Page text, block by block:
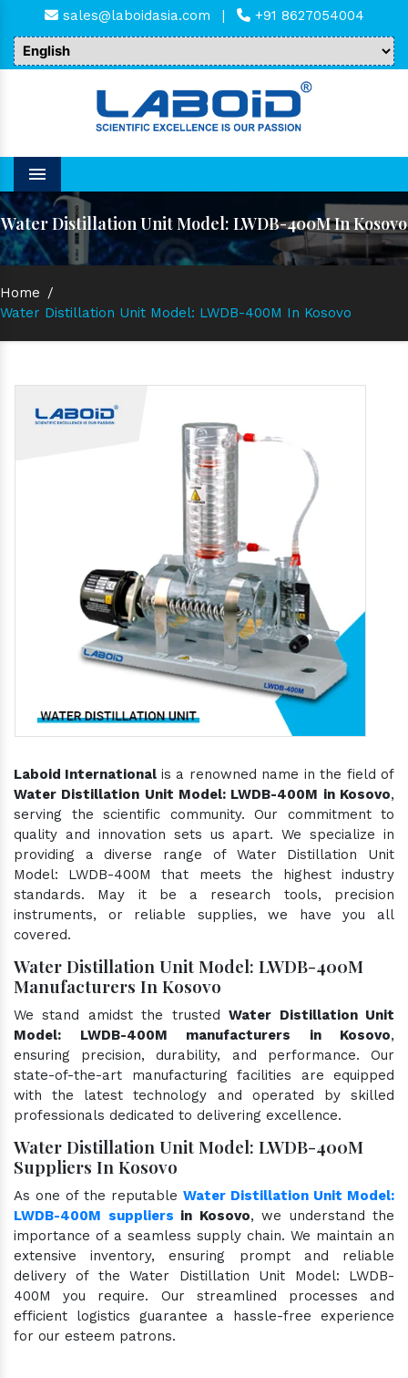
sales@laboidasia.com | +91 8627054004
Menu
Water Distillation Unit Model: LWDB-400M In Kosovo
Home /
Water Distillation Unit Model: LWDB-400M In Kosovo
Laboid International is a renowned name in the field of
Water Distillation Unit Model: LWDB-400M in Kosovo,
serving the scientific community. Our commitment to
quality and innovation sets us apart. We specialize in
providing a diverse range of Water Distillation Unit
Model: LWDB-400M that meets the highest industry
standards. May it be a research tools, precision
instruments, or reliable supplies, we have you all
covered.
Water Distillation Unit Model: LWDB-400M
Manufacturers In Kosovo
We stand amidst the trustedWater Distillation Unit
Model: LWDB-400M manufacturers in Kosovo,
ensuring precision, durability, and performance. Our
state-of-the-art manufacturing facilities are equipped
with the latest technology and operated by skilled
professionals dedicated to delivering excellence.
Water Distillation Unit Model: LWDB-400M
Suppliers In Kosovo
As one of the reputable Water Distillation Unit Model:
LWDB-400M suppliers in Kosovo, we understand the
importance of a seamless supply chain. We maintain an
extensive inventory, ensuring prompt and reliable
delivery of the Water Distillation Unit Model: LWDB-
400M you require. Our streamlined processes and
efficient logistics guarantee a hassle-free experience
for our esteem patrons.